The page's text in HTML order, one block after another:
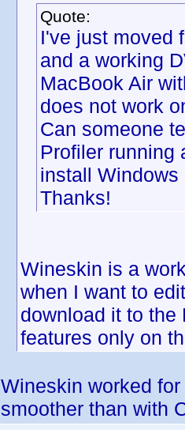
Quote:
I've just moved
and a working
MacBook Air
does not work
Can someone
Profiler running
install
Thanks!
Wineskin is a
when I want to
download it to the
features only on
Wineskin worked
smoother than with